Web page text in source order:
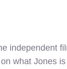
independent
what Jones